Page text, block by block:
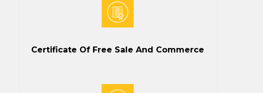
Certificate Of Free Sale And Commerce